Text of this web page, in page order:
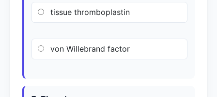
tissue thromboplastin
von Willebrand factor